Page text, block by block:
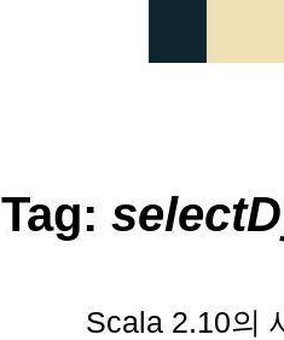
Tag:
Scala 2.10의